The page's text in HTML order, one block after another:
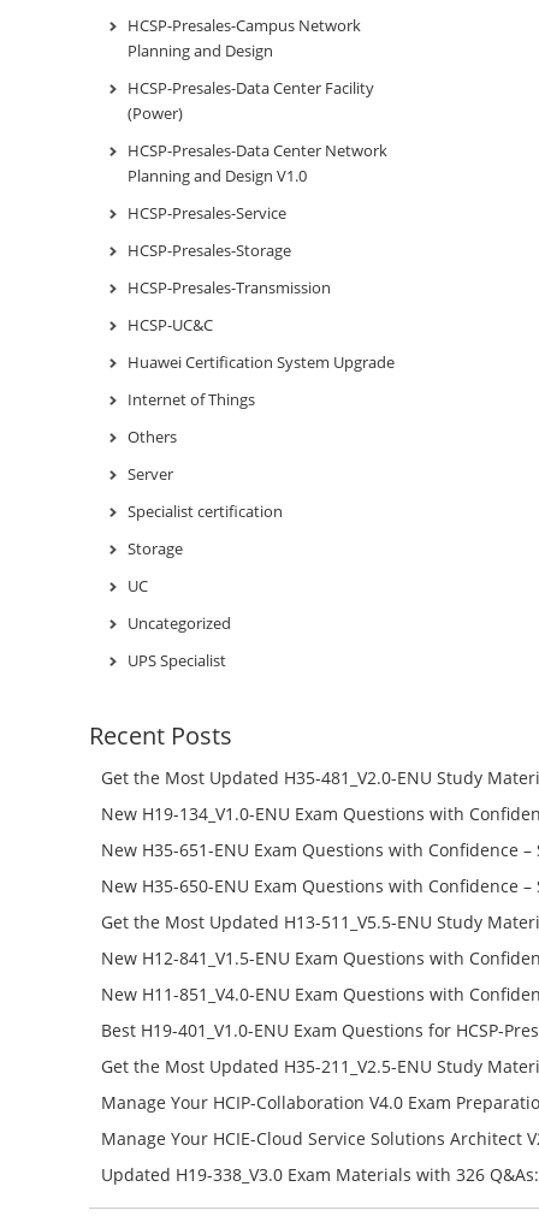
HCSP-Presales-Campus Network
Planning and Design
HCSP-Presales-Data Center Facility
(Power)
HCSP-Presales-Data Center Network
Planning and Design V1.0
HCSP-Presales-Service
HCSP-Presales-Storage
HCSP-Presales-Transmission
HCSP-UC&C
Huawei Certification System Upgrade
Internet of Things
Others
Server
Specialist certification
Storage
UC
Uncategorized
UPS Specialist
Recent Posts
Get the Most Updated H35-481_V2.0-ENU Study
Success – Check H35-481_V2.0-ENU Free Test Online
New H19-134_V1.0-ENU Exam Questions with
H19-134_V1.0-ENU Free Online
New H35-651-ENU Exam Questions with Confidence –
651-ENU Free Online
New H35-650-ENU Exam Questions with Confidence –
650-ENU Free Online
Get the Most Updated H13-511_V5.5-ENU Study
Success – Check H13-511_V5.5-ENU Free Test Online
New H12-841_V1.5-ENU Exam Questions with
H12-841_V1.5-ENU Free Online
New H11-851_V4.0-ENU Exam Questions with
H11-851_V4.0-ENU Free Online
Best H19-401_V1.0-ENU Exam Questions for HCSP-
Campus Network Planning and Design V1.0 Exam
Get the Most Updated H35-211_V2.5-ENU Study
Success – Check H35-211_V2.5-ENU Free Test Online
Manage Your HCIP-Collaboration V4.0 Exam
H11-861_V4.0-ENU Exam Questions: Check Free Test
Manage Your HCIE-Cloud Service Solutions Architect
Preparation with H13-831_V2.0-ENU Exam Questions:
Updated H19-338_V3.0 Exam Materials with 326
Reading H19-338_V3.0 Free Test Online